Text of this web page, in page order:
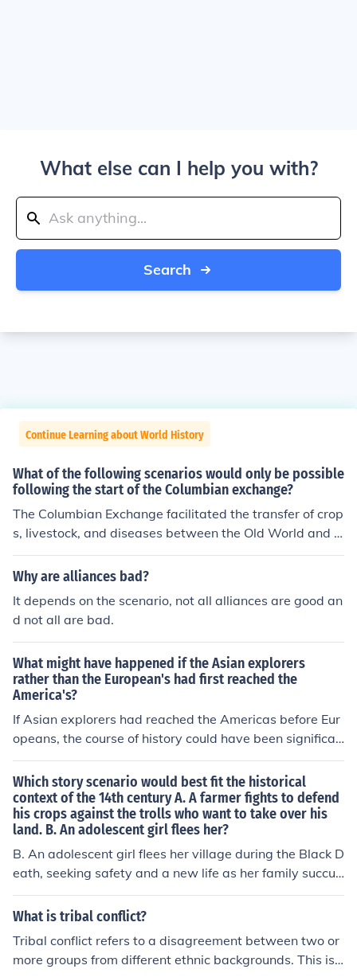
What else can I help you with?
Search
Continue Learning about World History
What of the following scenarios would only be possible
following the start of the Columbian exchange?
The Columbian Exchange facilitated the transfer of crop
s, livestock, and diseases between the Old World and t
he New World. One scenario that would only be possibl
e after its start is the introduction of European livestock,
med agricultural practices and diets in indigenous com
munities. Additionally, the exchange of staple crops like
potatoes and maize from the Americas to Europe signifi
cantly impacted European diets and population growth.
Why are alliances bad?
It depends on the scenario, not all alliances are good an
d not all are bad.
What might have happened if the Asian explorers
rather than the European's had first reached the
America's?
If Asian explorers had reached the Americas before Eur
opeans, the course of history could have been significan
tly different. The exchange of goods, ideas, and technol
ogies might have led to earlier advancements in agricul
tural practices and trade networks, potentially fosterin
g more robust indigenous civilizations. Additionally, the
cultural and political dynamics could have shifted, with
Asian influences shaping societal structures in the Amer
icas. This scenario might have also altered the timeline
and nature of European colonial expansion in the New
World.
Which story scenario would best fit the historical
context of the 14th century A. A farmer fights to defend
his crops against the trolls who want to take over his
land. B. An adolescent girl flees her?
B. An adolescent girl flees her village during the Black D
eath, seeking safety and a new life as her family succu
mbs to the plague. This scenario reflects the historical t
urmoil of the 14th century, marked by widespread dise
uring this catastrophic period. It captures the fear and d
esperation of the time, as well as the quest for survival
What is tribal conflict?
Tribal conflict refers to a disagreement between two or
more groups from different ethnic backgrounds. This is